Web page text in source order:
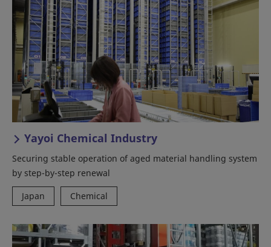
Yayoi Chemical Industry
Securing stable operation of aged material handling system
by step-by-step renewal
Japan
Chemical